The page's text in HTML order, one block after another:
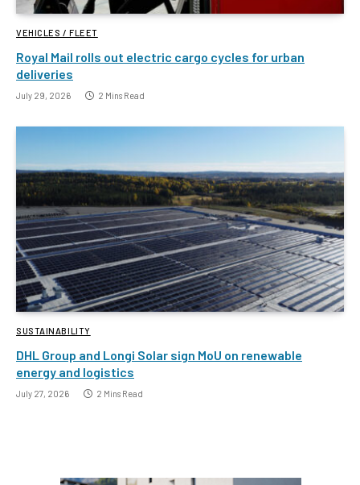
VEHICLES / FLEET
Royal Mail rolls out electric cargo cycles for urban
deliveries
July 29, 2026 2 Mins Read
SUSTAINABILITY
DHL Group and Longi Solar sign MoU on renewable
energy and logistics
July 27, 2026 2 Mins Read